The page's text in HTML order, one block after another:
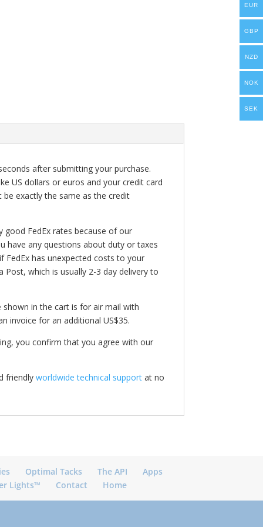
after submitting your purchase.
US dollars or euros and your credit card
exactly the same as the credit
good FedEx rates because of our
have any questions about duty or taxes
FedEx has unexpected costs to your
which is usually 2-3 day delivery to
in the cart is for air mail with
invoice for an additional US$35.
you confirm that you agree with our
friendlyworldwide technical support at no
Optimal Tacks The API
Apps
Lights™ Contact Home
EUR
GBP
NZD
NOK
SEK